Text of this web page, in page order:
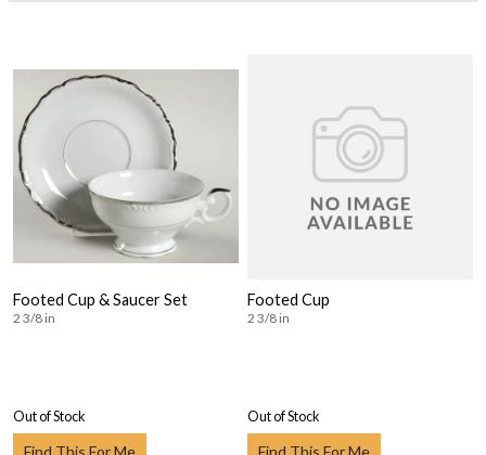
Footed Cup & Saucer Set
2 3/8 in
Out of Stock
Find This For Me
Footed Cup
2 3/8 in
Out of Stock
Find This For Me